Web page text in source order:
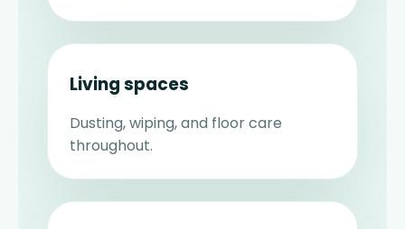
Living spaces
Dusting, wiping, and floor care
throughout.